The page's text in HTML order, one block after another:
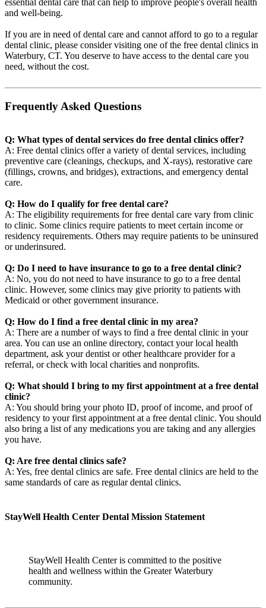
and well-being.
If you are in need of dental care and cannot afford to go to a regular
dental clinic, please consider visiting one of the free dental clinics in
Waterbury, CT. You deserve to have access to the dental care you
need, without the cost.
Frequently Asked Questions
Q: What types of dental services do free dental clinics offer?
A: Free dental clinics offer a variety of dental services, including
preventive care (cleanings, checkups, and X-rays), restorative care
(fillings, crowns, and bridges), extractions, and emergency dental
care.
Q: How do I qualify for free dental care?
A: The eligibility requirements for free dental care vary from clinic
to clinic. Some clinics require patients to meet certain income or
residency requirements. Others may require patients to be uninsured
or underinsured.
Q: Do I need to have insurance to go to a free dental clinic?
A: No, you do not need to have insurance to go to a free dental
clinic. However, some clinics may give priority to patients with
Medicaid or other government insurance.
Q: How do I find a free dental clinic in my area?
A: There are a number of ways to find a free dental clinic in your
area. You can use an online directory, contact your local health
department, ask your dentist or other healthcare provider for a
referral, or check with local charities and nonprofits.
Q: What should I bring to my first appointment at a free dental
clinic?
A: You should bring your photo ID, proof of income, and proof of
residency to your first appointment at a free dental clinic. You should
also bring a list of any medications you are taking and any allergies
you have.
Q: Are free dental clinics safe?
A: Yes, free dental clinics are safe. Free dental clinics are held to the
same standards of care as regular dental clinics.
StayWell Health Center Dental Mission Statement
StayWell Health Center is committed to the positive
health and wellness within the Greater Waterbury
community.